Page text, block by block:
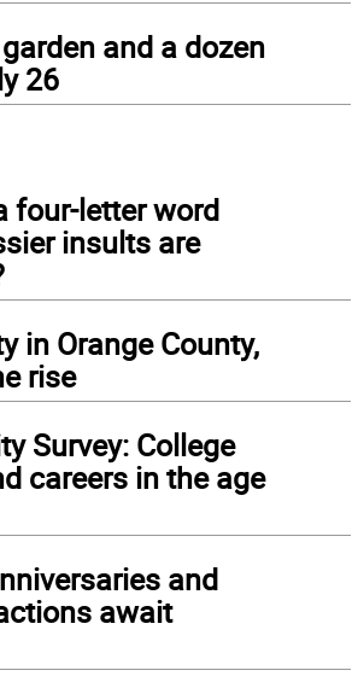
and a dozen
26
four-letter word
insults are
in Orange County,
rise
Survey: College
careers in the age
and
await